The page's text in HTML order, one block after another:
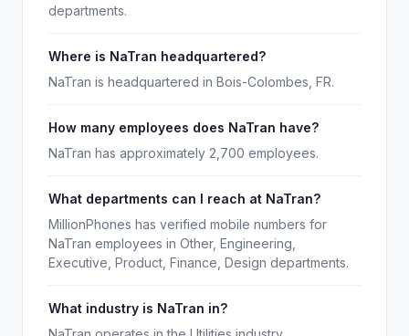
departments.
Where is NaTran headquartered?
NaTran is headquartered in Bois-Colombes, FR.
How many employees does NaTran have?
NaTran has approximately 2,700 employees.
What departments can I reach at NaTran?
MillionPhones has verified mobile numbers for
NaTran employees in Other, Engineering,
Executive, Product, Finance, Design departments.
What industry is NaTran in?